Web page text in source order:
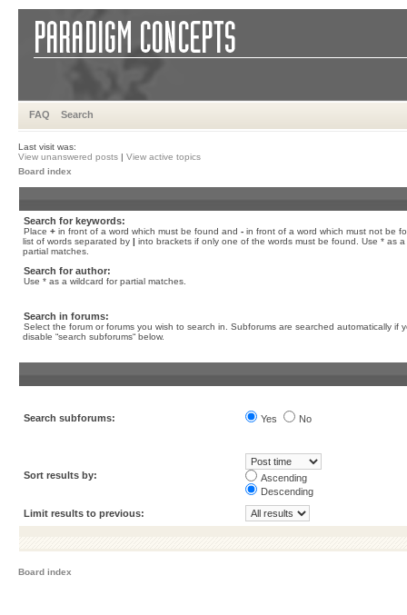
FAQ Search
Last visit was:
View unanswered posts | View active topics
Board index
Search for keywords:
Place + in front of a word which must be found and - in front of a word which must not be
list of words separated by | into brackets if only one of the words must be found. Use * as a
partial matches.
Search for author:
Use * as a wildcard for partial matches.
Search in forums:
Select the forum or forums you wish to search in. Subforums are searched automatically if
disable “search subforums“ below.
Search subforums: Yes No
Sort results by:
Ascending
Descending
Limit results to previous:
Board index